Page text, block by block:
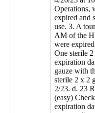
Operations,
expired and
use. 3. A
AM of the
were
One sterile
expiration
gauze with
sterile 2 x 2
2/23. d. 23
(easy)
expiration